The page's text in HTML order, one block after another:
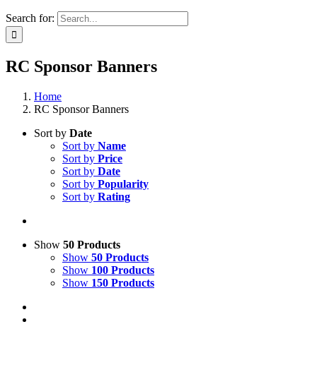
Search for:
RC Sponsor Banners
Home
RC Sponsor Banners
Sort by Date
Sort by Name
Sort by Price
Sort by Date
Sort by Popularity
Sort by Rating
Show 50 Products
Show 50 Products
Show 100 Products
Show 150 Products